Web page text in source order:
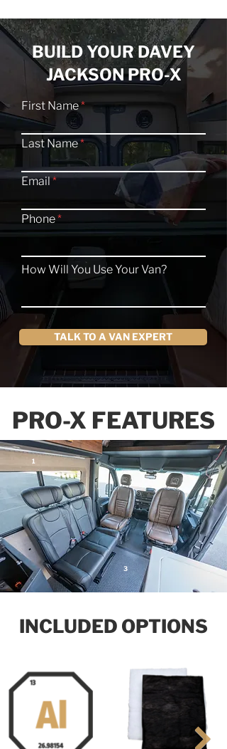
BUILD YOUR DAVEY
JACKSON PRO-X
First Name
Last Name
Email
Phone
How Will You Use Your Van?
TALK TO A VAN EXPERT
PRO-X FEATURES
1
3
INCLUDED OPTIONS